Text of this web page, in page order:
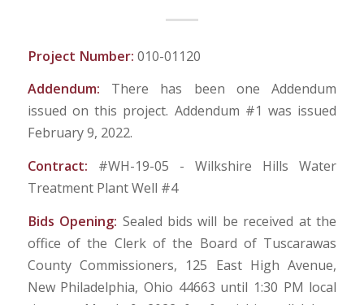
Project Number: 010-01120
Addendum: There has been one Addendum
issued on this project. Addendum #1 was issued
February 9, 2022.
Contract: #WH-19-05 - Wilkshire Hills Water
Treatment Plant Well #4
Bids Opening: Sealed bids will be received at the
office of the Clerk of the Board of Tuscarawas
County Commissioners, 125 East High Avenue,
New Philadelphia, Ohio 44663 until 1:30 PM local